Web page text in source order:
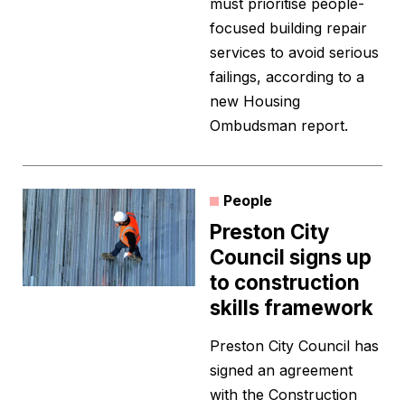
must prioritise people-
focused building repair
services to avoid serious
failings, according to a
new Housing
Ombudsman report.
People
Preston City
Council signs up
to construction
skills framework
Preston City Council has
signed an agreement
with the Construction